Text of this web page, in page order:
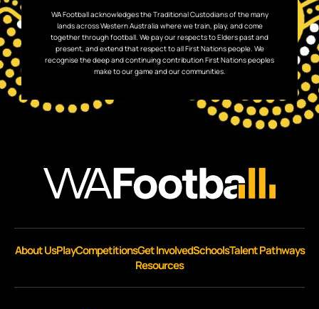
WA Football acknowledges the Traditional Custodians of the many
lands across Western Australia where we train, play, and come
together through football. We pay our respects to Elders past and
present, and extend that respect to all First Nations people. We
recognise the deep and continuing contribution First Nations peoples
make to our game and our communities.
About UsPlayCompetitionsGet InvolvedSchoolsTalent Pathways
Resources